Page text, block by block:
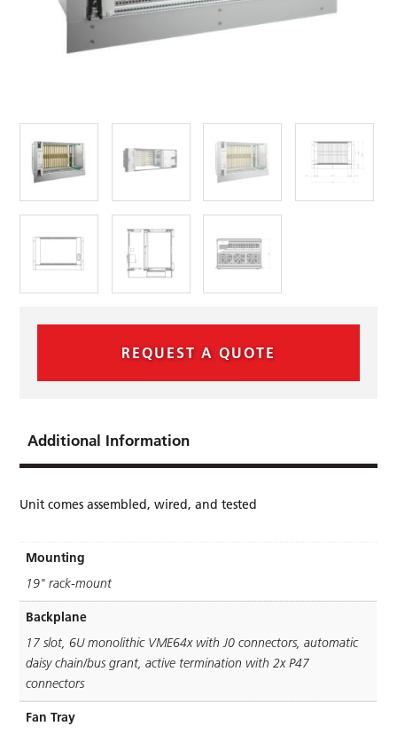
Additional Information
Unit comes assembled, wired, and tested
Mounting
19" rack-mount
Backplane
17 slot, 6U monolithic VME64x with J0 connectors, automatic
daisy chain/bus grant, active termination with 2x P47
connectors
Fan Tray
REQUEST A QUOTE